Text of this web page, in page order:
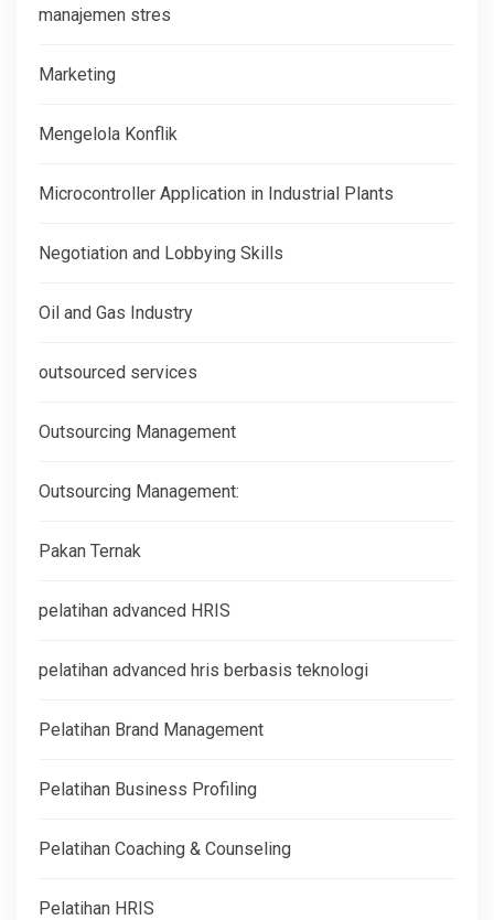
manajemen stres
Marketing
Mengelola Konflik
Microcontroller Application in Industrial Plants
Negotiation and Lobbying Skills
Oil and Gas Industry
outsourced services
Outsourcing Management
Outsourcing Management:
Pakan Ternak
pelatihan advanced HRIS
pelatihan advanced hris berbasis teknologi
Pelatihan Brand Management
Pelatihan Business Profiling
Pelatihan Coaching & Counseling
Pelatihan HRIS